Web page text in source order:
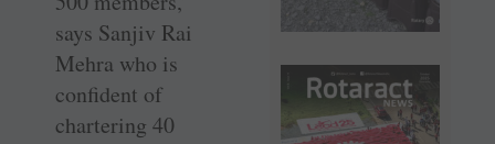
says Sanjiv Rai
Mehra who is
confident of
chartering 40